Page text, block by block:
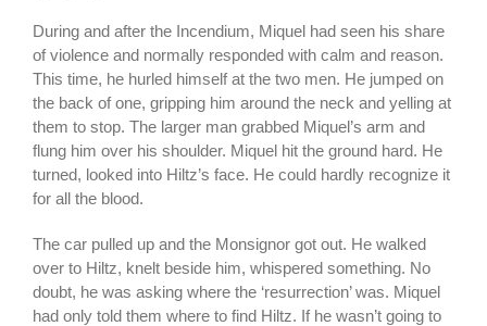
During and after the Incendium, Miquel had seen his share
of violence and normally responded with calm and reason.
This time, he hurled himself at the two men. He jumped on
the back of one, gripping him around the neck and yelling at
them to stop. The larger man grabbed Miquel’s arm and
flung him over his shoulder. Miquel hit the ground hard. He
turned, looked into Hiltz’s face. He could hardly recognize it
for all the blood.
The car pulled up and the Monsignor got out. He walked
over to Hiltz, knelt beside him, whispered something. No
doubt, he was asking where the ‘resurrection’ was. Miquel
had only told them where to find Hiltz. If he wasn’t going to